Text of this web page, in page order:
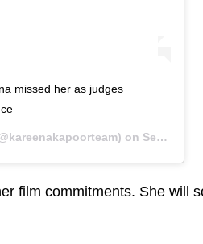
missed her as judges
on Sep 26, 2019 at 1:40pm PDT
film commitments. She will